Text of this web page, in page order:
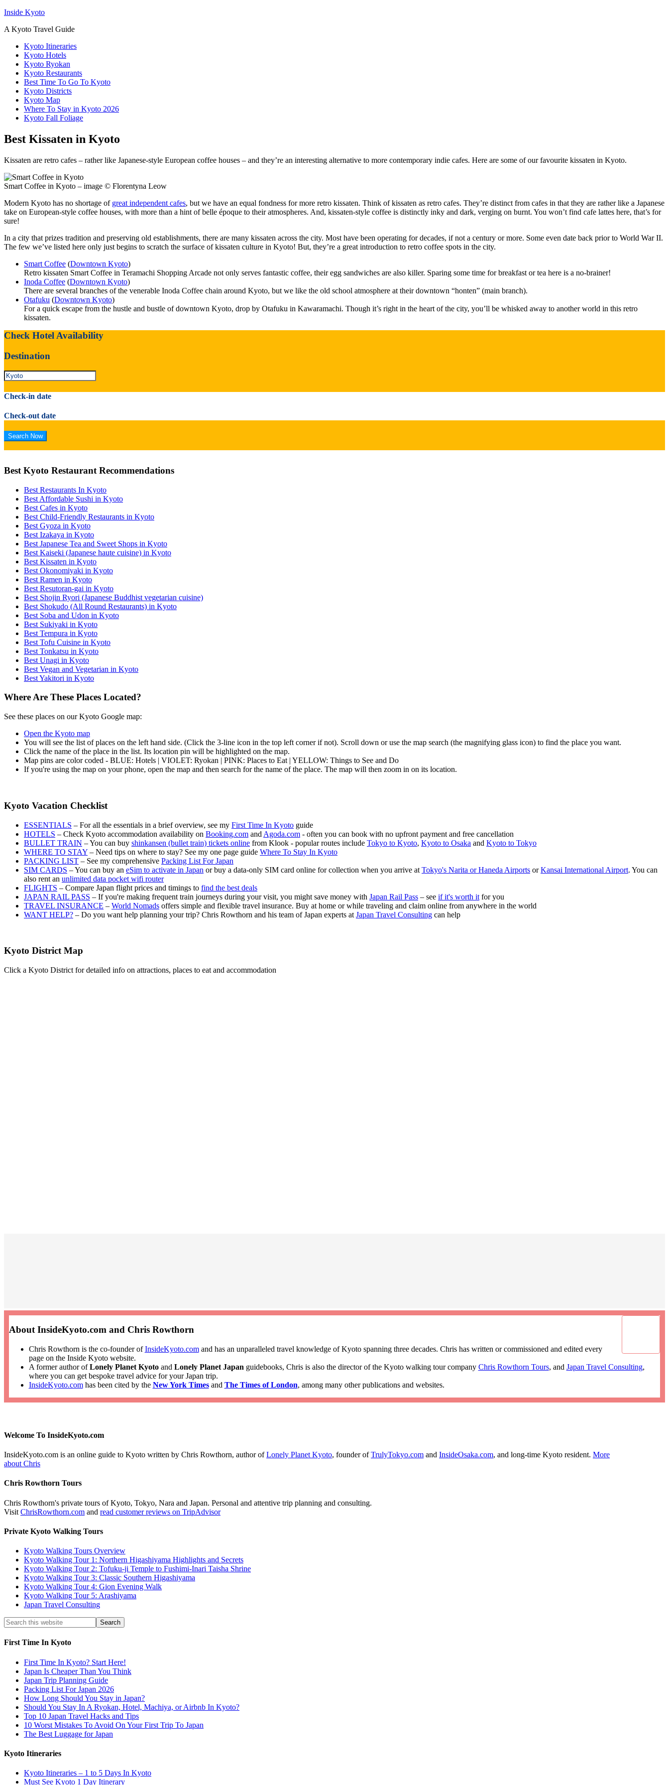
Inside Kyoto
A Kyoto Travel Guide
Kyoto Itineraries
Kyoto Hotels
Kyoto Ryokan
Kyoto Restaurants
Best Time To Go To Kyoto
Kyoto Districts
Kyoto Map
Where To Stay in Kyoto 2026
Kyoto Fall Foliage
Best Kissaten in Kyoto
Kissaten are retro cafes – rather like Japanese-style European coffee houses – and they’re an interesting alternative to more contemporary indie cafes. Here are some of our favourite kissaten in Kyoto.
Smart Coffee in Kyoto – image © Florentyna Leow
Modern Kyoto has no shortage of great independent cafes, but we have an equal fondness for more retro kissaten. Think of kissaten as retro cafes. They’re distinct from cafes in that they are rather like a Japanese
take on European-style coffee houses, with more than a hint of belle époque to their atmospheres. And, kissaten-style coffee is distinctly inky and dark, verging on burnt. You won’t find cafe lattes here, that’s for
sure!
In a city that prizes tradition and preserving old establishments, there are many kissaten across the city. Most have been operating for decades, if not a century or more. Some even date back prior to World War II.
The few we’ve listed here only just begins to scratch the surface of kissaten culture in Kyoto! But, they’re a great introduction to retro coffee spots in the city.
Smart Coffee (Downtown Kyoto)
Retro kissaten Smart Coffee in Teramachi Shopping Arcade not only serves fantastic coffee, their egg sandwiches are also killer. Sparing some time for breakfast or tea here is a no-brainer!
Inoda Coffee (Downtown Kyoto)
There are several branches of the venerable Inoda Coffee chain around Kyoto, but we like the old school atmosphere at their downtown “honten” (main branch).
Otafuku (Downtown Kyoto)
For a quick escape from the hustle and bustle of downtown Kyoto, drop by Otafuku in Kawaramachi. Though it’s right in the heart of the city, you’ll be whisked away to another world in this retro
kissaten.
Check Hotel Availability
Destination
Check-in date
Check-out date
Best Kyoto Restaurant Recommendations
Best Restaurants In Kyoto
Best Affordable Sushi in Kyoto
Best Cafes in Kyoto
Best Child-Friendly Restaurants in Kyoto
Best Gyoza in Kyoto
Best Izakaya in Kyoto
Best Japanese Tea and Sweet Shops in Kyoto
Best Kaiseki (Japanese haute cuisine) in Kyoto
Best Kissaten in Kyoto
Best Okonomiyaki in Kyoto
Best Ramen in Kyoto
Best Resutoran-gai in Kyoto
Best Shojin Ryori (Japanese Buddhist vegetarian cuisine)
Best Shokudo (All Round Restaurants) in Kyoto
Best Soba and Udon in Kyoto
Best Sukiyaki in Kyoto
Best Tempura in Kyoto
Best Tofu Cuisine in Kyoto
Best Tonkatsu in Kyoto
Best Unagi in Kyoto
Best Vegan and Vegetarian in Kyoto
Best Yakitori in Kyoto
Where Are These Places Located?
See these places on our Kyoto Google map:
Open the Kyoto map
You will see the list of places on the left hand side. (Click the 3-line icon in the top left corner if not). Scroll down or use the map search (the magnifying glass icon) to find the place you want.
Click the name of the place in the list. Its location pin will be highlighted on the map.
Map pins are color coded - BLUE: Hotels | VIOLET: Ryokan | PINK: Places to Eat | YELLOW: Things to See and Do
If you're using the map on your phone, open the map and then search for the name of the place. The map will then zoom in on its location.
Kyoto Vacation Checklist
ESSENTIALS – For all the essentials in a brief overview, see my First Time In Kyoto guide
HOTELS – Check Kyoto accommodation availability on Booking.com and Agoda.com - often you can book with no upfront payment and free cancellation
BULLET TRAIN – You can buy shinkansen (bullet train) tickets online from Klook - popular routes include Tokyo to Kyoto, Kyoto to Osaka and Kyoto to Tokyo
WHERE TO STAY – Need tips on where to stay? See my one page guide Where To Stay In Kyoto
PACKING LIST – See my comprehensive Packing List For Japan
SIM CARDS – You can buy an eSim to activate in Japan or buy a data-only SIM card online for collection when you arrive at Tokyo's Narita or Haneda Airports orKansai International Airport. You can
also rent an unlimited data pocket wifi router
FLIGHTS – Compare Japan flight prices and timings to find the best deals
JAPAN RAIL PASS – If you're making frequent train journeys during your visit, you might save money with Japan Rail Pass – see if it's worth it for you
TRAVEL INSURANCE – World Nomads offers simple and flexible travel insurance. Buy at home or while traveling and claim online from anywhere in the world
WANT HELP? – Do you want help planning your trip? Chris Rowthorn and his team of Japan experts at Japan Travel Consulting can help
Kyoto District Map
Click a Kyoto District for detailed info on attractions, places to eat and accommodation
About InsideKyoto.com and Chris Rowthorn
Chris Rowthorn is the co-founder ofInsideKyoto.comand has an unparalleled travel knowledge of Kyoto spanning three decades. Chris has written or commissioned and edited every
page on the Inside Kyoto website.
A former author ofLonely Planet Kyotoand Lonely Planet Japan guidebooks, Chris is also the director of the Kyoto walking tour company Chris Rowthorn Tours, and Japan Travel Consulting,
where you can get bespoke travel advice for your Japan trip.
InsideKyoto.comhas been cited by the New York Timesand The Times of London, among many other publications and websites.
Welcome To InsideKyoto.com
InsideKyoto.com is an online guide to Kyoto written by Chris Rowthorn, author ofLonely Planet Kyoto, founder ofTrulyTokyo.com and InsideOsaka.com, and long-time Kyoto resident. More
about Chris
Chris Rowthorn Tours
Chris Rowthorn's private tours of Kyoto, Tokyo, Nara and Japan. Personal and attentive trip planning and consulting.
Visit ChrisRowthorn.com and read customer reviews on TripAdvisor
Private Kyoto Walking Tours
Kyoto Walking Tours Overview
Kyoto Walking Tour 1: Northern Higashiyama Highlights and Secrets
Kyoto Walking Tour 2: Tofuku-ji Temple to Fushimi-Inari Taisha Shrine
Kyoto Walking Tour 3: Classic Southern Higashiyama
Kyoto Walking Tour 4: Gion Evening Walk
Kyoto Walking Tour 5: Arashiyama
Japan Travel Consulting
First Time In Kyoto
First Time In Kyoto? Start Here!
Japan Is Cheaper Than You Think
Japan Trip Planning Guide
Packing List For Japan 2026
How Long Should You Stay in Japan?
Should You Stay In A Ryokan, Hotel, Machiya, or Airbnb In Kyoto?
Top 10 Japan Travel Hacks and Tips
10 Worst Mistakes To Avoid On Your First Trip To Japan
The Best Luggage for Japan
Kyoto Itineraries
Kyoto Itineraries – 1 to 5 Days In Kyoto
Must See Kyoto 1 Day Itinerary